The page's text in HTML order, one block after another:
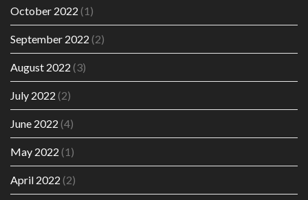
October 2022 (1)
September 2022 (2)
August 2022 (3)
July 2022 (2)
June 2022 (4)
May 2022 (1)
April 2022 (2)